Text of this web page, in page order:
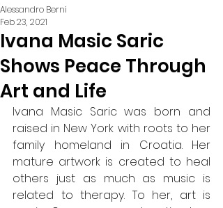
Ivana Masic Saric
Shows Peace Through
Art and Life
Alessandro Berni
Feb 23, 2021
Ivana Masic Saric was born and
raised in New York with roots to her
family homeland in Croatia. Her
mature artwork is created to heal
others just as much as music is
related to therapy. To her, art is